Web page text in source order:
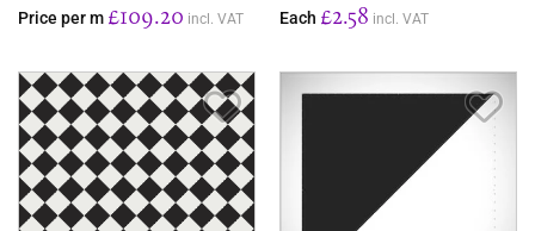
Price per m £109.20 incl. VAT Each £2.58 incl. VAT
Save Item